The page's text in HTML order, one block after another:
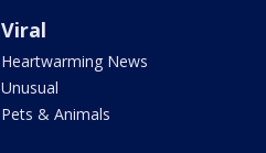
Viral
Heartwarming News
Unusual
Pets & Animals